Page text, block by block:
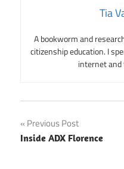
Tia
A bookworm and
citizenship education. I
internet and
Post
navigation
Previous Post
Inside ADX Florence